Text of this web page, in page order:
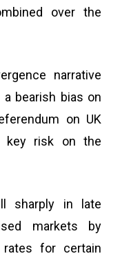
over the
narrative
bearish bias on
on UK
key risk on the
sharply in late
markets by
rates for certain